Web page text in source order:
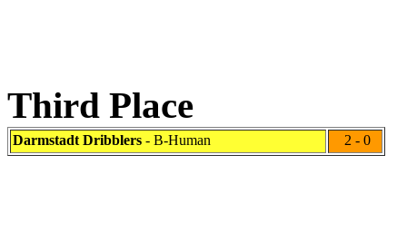
Third Place
Darmstadt Dribblers - B-Human 2 - 0